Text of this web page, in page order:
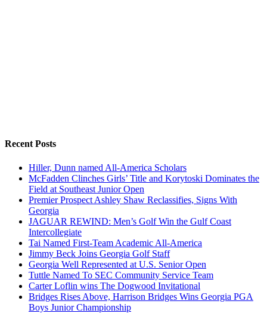
Recent Posts
Hiller, Dunn named All-America Scholars
McFadden Clinches Girls’ Title and Korytoski Dominates the
Field at Southeast Junior Open
Premier Prospect Ashley Shaw Reclassifies, Signs With
Georgia
JAGUAR REWIND: Men’s Golf Win the Gulf Coast
Intercollegiate
Tai Named First-Team Academic All-America
Jimmy Beck Joins Georgia Golf Staff
Georgia Well Represented at U.S. Senior Open
Tuttle Named To SEC Community Service Team
Carter Loflin wins The Dogwood Invitational
Bridges Rises Above, Harrison Bridges Wins Georgia PGA
Boys Junior Championship